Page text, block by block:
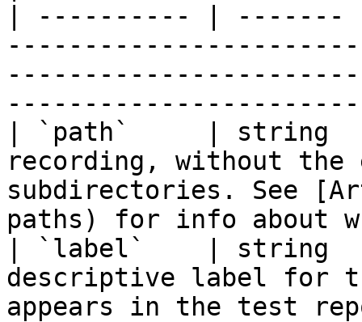
| ---------- | -------
| `path`     | string  |
recording, without the
subdirectories. See
paths) for info about
| `label`    | string  |
descriptive label for
appears in the test